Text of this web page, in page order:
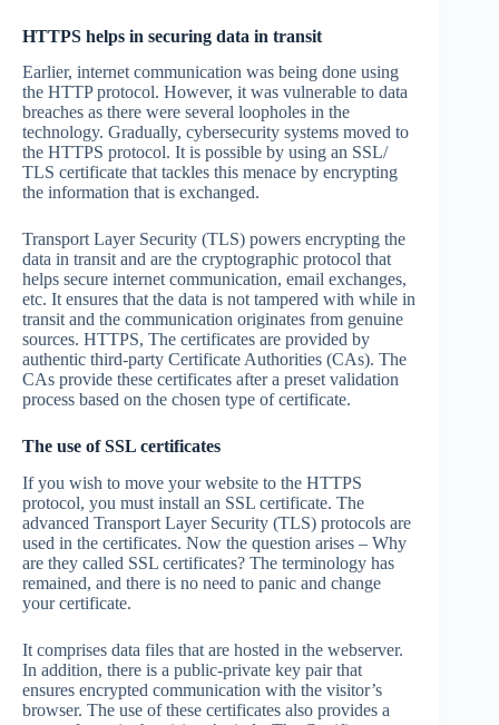
HTTPS helps in securing data in transit
Earlier, internet communication was being done using
the HTTP protocol. However, it was vulnerable to data
breaches as there were several loopholes in the
technology. Gradually, cybersecurity systems moved to
the HTTPS protocol. It is possible by using an SSL/
TLS certificate that tackles this menace by encrypting
the information that is exchanged.
Transport Layer Security (TLS) powers encrypting the
data in transit and are the cryptographic protocol that
helps secure internet communication, email exchanges,
etc. It ensures that the data is not tampered with while in
transit and the communication originates from genuine
sources. HTTPS, The certificates are provided by
authentic third-party Certificate Authorities (CAs). The
CAs provide these certificates after a preset validation
process based on the chosen type of certificate.
The use of SSL certificates
If you wish to move your website to the HTTPS
protocol, you must install an SSL certificate. The
advanced Transport Layer Security (TLS) protocols are
used in the certificates. Now the question arises – Why
are they called SSL certificates? The terminology has
remained, and there is no need to panic and change
your certificate.
It comprises data files that are hosted in the webserver.
In addition, there is a public-private key pair that
ensures encrypted communication with the visitor’s
browser. The use of these certificates also provides a